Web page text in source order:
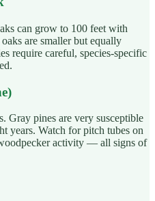
can grow to 100 feet with
are smaller but equally
require careful, species-specific
Gray pines are very susceptible
years. Watch for pitch tubes on
activity — all signs of